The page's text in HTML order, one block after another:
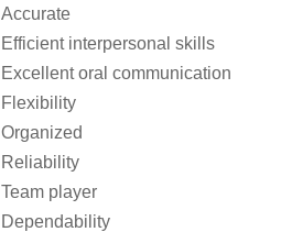
Accurate
Efficient interpersonal skills
Excellent oral communication
Flexibility
Organized
Reliability
Team player
Dependability